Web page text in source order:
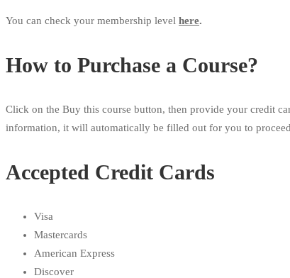
You can check your membership level here.
How to Purchase a Course?
Click on the Buy this course button, then provide your credit
information, it will automatically be filled out for you to
Accepted Credit Cards
Visa
Mastercards
American Express
Discover